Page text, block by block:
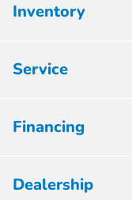
Inventory
Service
Financing
Dealership